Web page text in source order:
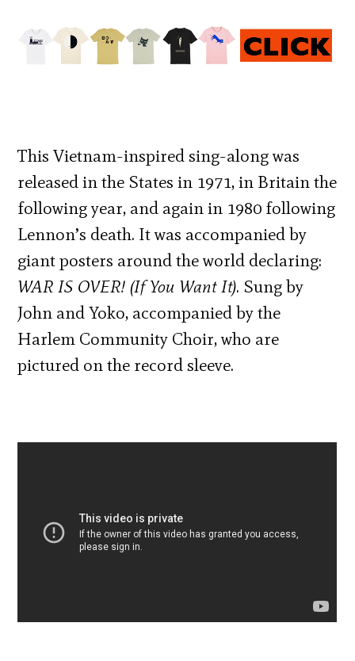
This Vietnam-inspired sing-along was
released in the States in 1971, in Britain the
following year, and again in 1980 following
Lennon’s death. It was accompanied by
giant posters around the world declaring:
WAR IS OVER! (If You Want It). Sung by
John and Yoko, accompanied by the
Harlem Community Choir, who are
pictured on the record sleeve.